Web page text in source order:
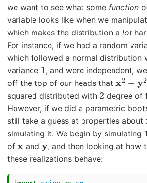
we want to see what some function
variable looks like when we
which makes the distribution a lot
For instance, if we had a random
which followed a normal distribution
variance 1, and were independent,
off the top of our heads that x2+y2
squared distributed with 2degree of
However, if we did a parametric
still take a guess at properties about
simulating it. We begin by simulating
of xand y , and then looking at how
these realizations behave: